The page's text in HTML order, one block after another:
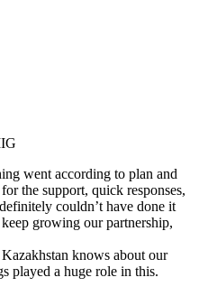
went according to plan and
the support, quick responses,
couldn’t have done it
growing our partnership,
knows about our
played a huge role in this.